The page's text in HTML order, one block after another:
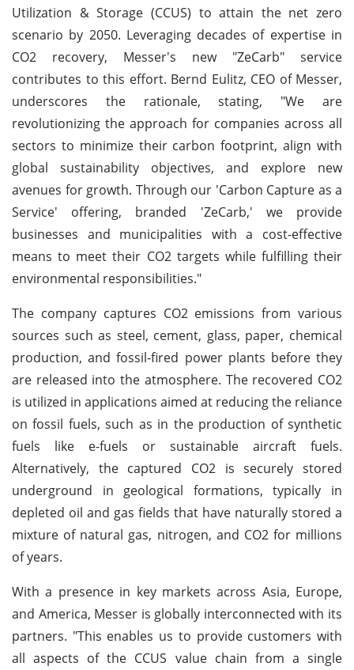
Utilization & Storage (CCUS) to attain the net zero
scenario by 2050. Leveraging decades of expertise in
CO2 recovery, Messer's new "ZeCarb" service
contributes to this effort. Bernd Eulitz, CEO of Messer,
underscores the rationale, stating, "We are
revolutionizing the approach for companies across all
sectors to minimize their carbon footprint, align with
global sustainability objectives, and explore new
avenues for growth. Through our 'Carbon Capture as a
Service' offering, branded 'ZeCarb,' we provide
businesses and municipalities with a cost-effective
means to meet their CO2 targets while fulfilling their
environmental responsibilities."
The company captures CO2 emissions from various
sources such as steel, cement, glass, paper, chemical
production, and fossil-fired power plants before they
are released into the atmosphere. The recovered CO2
is utilized in applications aimed at reducing the reliance
on fossil fuels, such as in the production of synthetic
fuels like e-fuels or sustainable aircraft fuels.
Alternatively, the captured CO2 is securely stored
underground in geological formations, typically in
depleted oil and gas fields that have naturally stored a
mixture of natural gas, nitrogen, and CO2 for millions
of years.
With a presence in key markets across Asia, Europe,
and America, Messer is globally interconnected with its
partners. "This enables us to provide customers with
all aspects of the CCUS value chain from a single